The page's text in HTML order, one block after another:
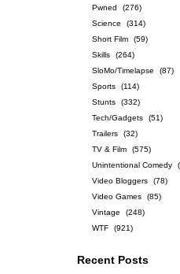
Pwned
(276)
Science
(314)
Short Film
(59)
Skills
(264)
SloMo/Timelapse
(87)
Sports
(114)
Stunts
(332)
Tech/Gadgets
(51)
Trailers
(32)
TV & Film
(575)
Unintentional Comedy
Video Bloggers
(78)
Video Games
(85)
Vintage
(248)
WTF
(921)
Recent Posts